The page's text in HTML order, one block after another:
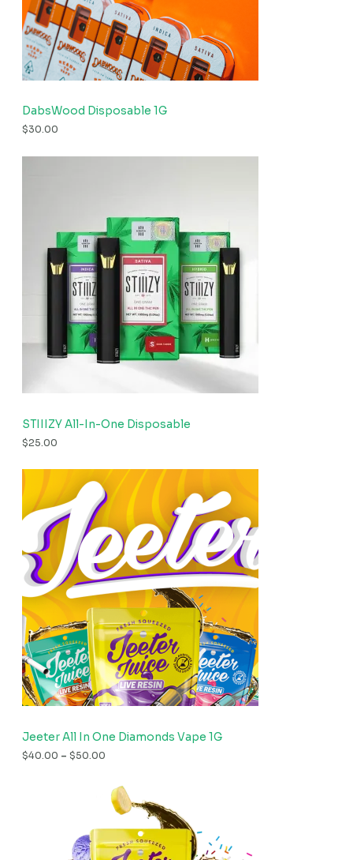
DabsWood Disposable 1G
$30.00
STIIIZY All-In-One Disposable
$25.00
Jeeter All In One Diamonds Vape 1G
$40.00 – $50.00